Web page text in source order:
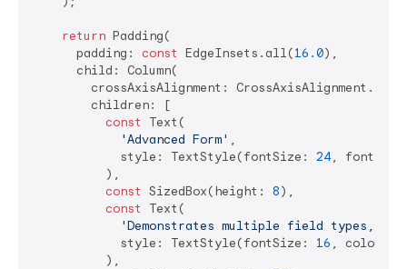
return Padding(
      padding:
const EdgeInsets.all(16.0),
      child: Column(
crossAxisAlignment:
        children: [
const
Text(
'Advanced Form' ,
            style: TextStyle(fontSize:
24,
          ),
const SizedBox(height: 8),
const
Text(
'Demonstrates multiple field types,
            style: TextStyle(fontSize:
16 , color:
          ),